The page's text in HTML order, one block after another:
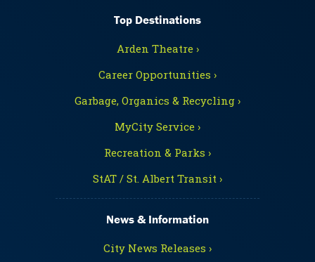
Top Destinations
Arden Theatre ›
Career Opportunities ›
Garbage, Organics & Recycling ›
MyCity Service ›
Recreation & Parks ›
StAT / St. Albert Transit ›
News & Information
City News Releases ›